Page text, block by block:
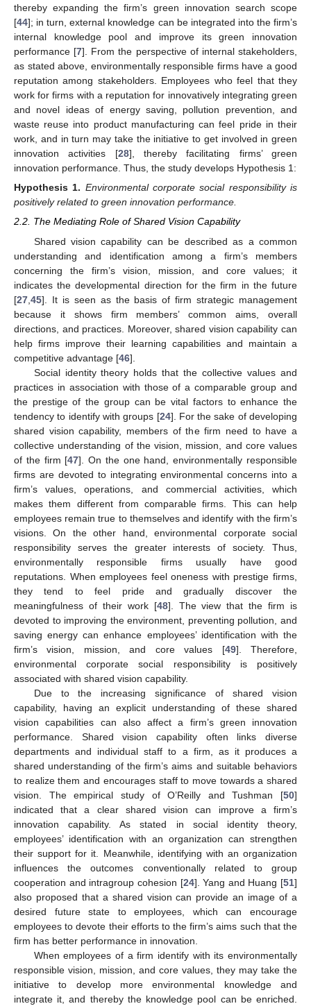
thereby expanding the firm’s green innovation search scope
[44]; in turn, external knowledge can be integrated into the firm’s
internal knowledge pool and improve its green innovation
performance [7]. From the perspective of internal stakeholders,
as stated above, environmentally responsible firms have a good
reputation among stakeholders. Employees who feel that they
work for firms with a reputation for innovatively integrating green
and novel ideas of energy saving, pollution prevention, and
waste reuse into product manufacturing can feel pride in their
work, and in turn may take the initiative to get involved in green
innovation activities [28], thereby facilitating firms’ green
innovation performance. Thus, the study develops Hypothesis 1:
Hypothesis 1. Environmental corporate social responsibility is
positively related to green innovation performance.
2.2. The Mediating Role of Shared Vision Capability
Shared vision capability can be described as a common
understanding and identification among a firm’s members
concerning the firm’s vision, mission, and core values; it
indicates the developmental direction for the firm in the future
[27 45]. It is seen as the basis of firm strategic management
because it shows firm members’ common aims, overall
directions, and practices. Moreover, shared vision capability can
help firms improve their learning capabilities and maintain a
competitive advantage [46].
Social identity theory holds that the collective values and
practices in association with those of a comparable group and
the prestige of the group can be vital factors to enhance the
tendency to identify with groups [24]. For the sake of developing
shared vision capability, members of the firm need to have a
collective understanding of the vision, mission, and core values
of the firm [47]. On the one hand, environmentally responsible
firms are devoted to integrating environmental concerns into a
firm’s values, operations, and commercial activities, which
makes them different from comparable firms. This can help
employees remain true to themselves and identify with the firm’s
visions. On the other hand, environmental corporate social
responsibility serves the greater interests of society. Thus,
environmentally responsible firms usually have good
reputations. When employees feel oneness with prestige firms,
they tend to feel pride and gradually discover the
meaningfulness of their work [48]. The view that the firm is
devoted to improving the environment, preventing pollution, and
saving energy can enhance employees’ identification with the
firm’s vision, mission, and core values [49]. Therefore,
environmental corporate social responsibility is positively
associated with shared vision capability.
Due to the increasing significance of shared vision
capability, having an explicit understanding of these shared
vision capabilities can also affect a firm’s green innovation
performance. Shared vision capability often links diverse
departments and individual staff to a firm, as it produces a
shared understanding of the firm’s aims and suitable behaviors
to realize them and encourages staff to move towards a shared
vision. The empirical study of O’Reilly and Tushman [50]
indicated that a clear shared vision can improve a firm’s
innovation capability. As stated in social identity theory,
employees’ identification with an organization can strengthen
their support for it. Meanwhile, identifying with an organization
influences the outcomes conventionally related to group
cooperation and intragroup cohesion [24]. Yang and Huang [51]
also proposed that a shared vision can provide an image of a
desired future state to employees, which can encourage
employees to devote their efforts to the firm’s aims such that the
firm has better performance in innovation.
When employees of a firm identify with its environmentally
responsible vision, mission, and core values, they may take the
initiative to develop more environmental knowledge and
integrate it, and thereby the knowledge pool can be enriched.